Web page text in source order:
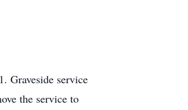
Graveside service
the service to